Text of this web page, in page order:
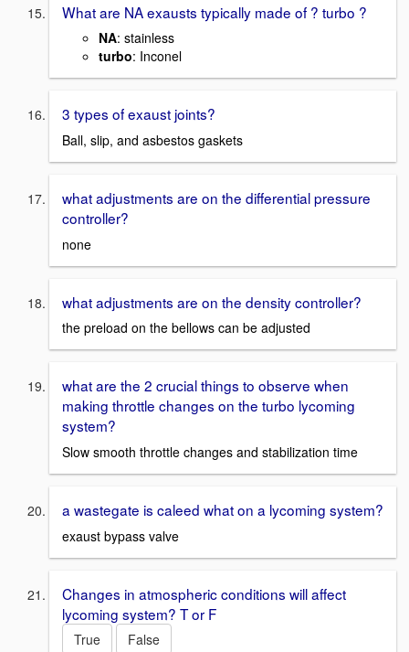
What are NA exausts typically made of ? turbo ?
NA: stainless
turbo: Inconel
3 types of exaust joints?
Ball, slip, and asbestos gaskets
what adjustments are on the differential pressure
controller?
none
what adjustments are on the density controller?
the preload on the bellows can be adjusted
what are the 2 crucial things to observe when
making throttle changes on the turbo lycoming
system?
Slow smooth throttle changes and stabilization time
a wastegate is caleed what on a lycoming system?
exaust bypass valve
Changes in atmospheric conditions will affect
lycoming system? T or F
True
False